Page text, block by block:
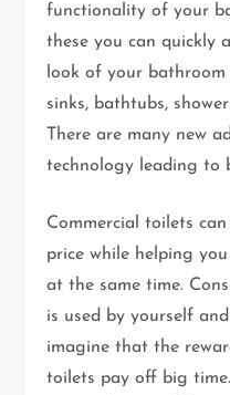
functionality of your
these you can quickly
look of your
sinks, bathtubs,
There are many new
technology leading to
Commercial toilets
price while helping
at the same time.
is used by yourself
imagine that the
toilets pay off big